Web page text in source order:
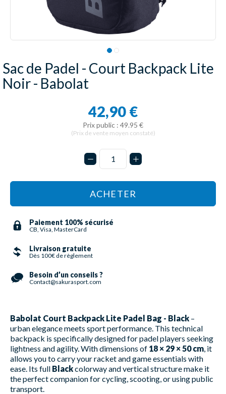
Sac de Padel - Court Backpack Lite
Noir - Babolat
42,90 €
Prix public : 49.95 €
(Prix de vente moyen constaté)
ACHETER
Paiement 100% sécurisé
CB, Visa, MasterCard
Livraison gratuite
Dès 100€ de règlement
Besoin d’un conseils ?
Contact@sakurasport.com
Babolat Court Backpack Lite Padel Bag - Black –
urban elegance meets sport performance. This technical
backpack is specifically designed for padel players seeking
lightness and agility. With dimensions of 18 × 29 × 50 cm , it
allows you to carry your racket and game essentials with
ease. Its full Blackcolorway and vertical structure make it
the perfect companion for cycling, scooting, or using public
transport.